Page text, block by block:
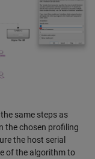
same steps as
the chosen profiling
the host serial
of the algorithm to